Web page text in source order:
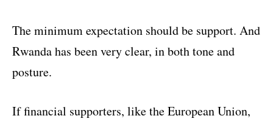
The minimum expectation should be support. And
Rwanda has been very clear, in both tone and
posture.
If financial supporters, like the European Union,